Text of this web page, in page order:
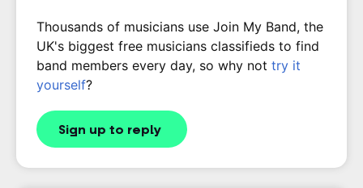
Thousands of musicians use Join My Band, the
UK's biggest free musicians classifieds to find
band members every day, so why not try it
yourself?
Sign up to reply